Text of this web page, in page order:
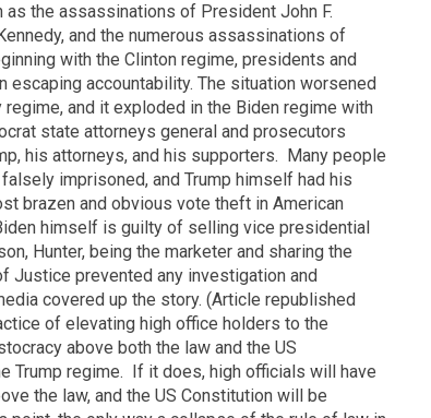
the assassinations of President John F.
and the numerous assassinations of
with the Clinton regime, presidents and
accountability. The situation worsened
regime, and it exploded in the Biden regime with
state attorneys general and prosecutors
his attorneys, and his supporters.
Many people
imprisoned, and Trump himself had his
brazen and obvious vote theft in American
himself is guilty of selling vice presidential
Hunter, being the marketer and sharing the
Justice prevented any investigation and
covered up the story. (Article republished
of elevating high office holders to the
above both the law and the US
Trump regime.
If it does, high officials will have
the law, and the US Constitution will be